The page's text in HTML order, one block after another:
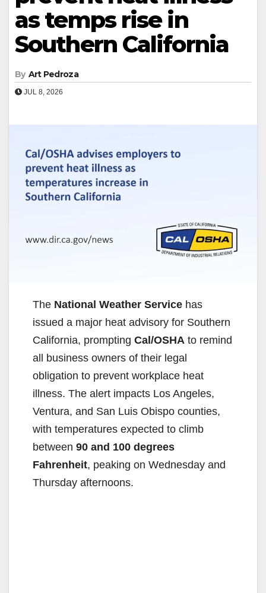
as temps rise in
Southern California
By Art Pedroza
JUL 8, 2026
The National Weather Service has
issued a major heat advisory for Southern
California, prompting Cal/OSHA to remind
all business owners of their legal
obligation to prevent workplace heat
illness. The alert impacts Los Angeles,
Ventura, and San Luis Obispo counties,
with temperatures expected to climb
between 90 and 100 degrees
Fahrenheit, peaking on Wednesday and
Thursday afternoons.